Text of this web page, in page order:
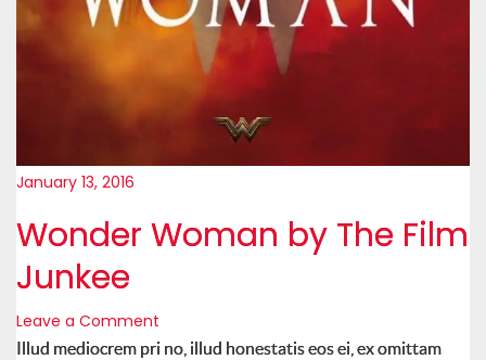
January 13, 2016
Wonder Woman by The Film
Junkee
Leave a Comment
Illud mediocrem pri no, illud honestatis eos ei, ex omittam